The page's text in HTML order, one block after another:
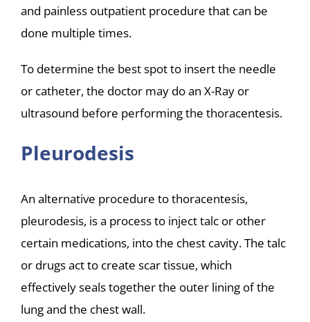
and painless outpatient procedure that can be
done multiple times.
To determine the best spot to insert the needle
or catheter, the doctor may do an X-Ray or
ultrasound before performing the thoracentesis.
Pleurodesis
An alternative procedure to thoracentesis,
pleurodesis, is a process to inject talc or other
certain medications, into the chest cavity. The talc
or drugs act to create scar tissue, which
effectively seals together the outer lining of the
lung and the chest wall.